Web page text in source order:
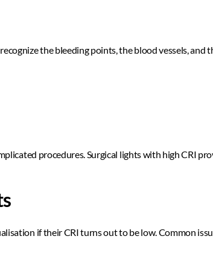
the bleeding points, the blood vessels, and
procedures. Surgical lights with high CRI
if their CRI turns out to be low. Common